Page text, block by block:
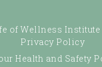
of Wellness Institute
Privacy Policy
Health and Safety